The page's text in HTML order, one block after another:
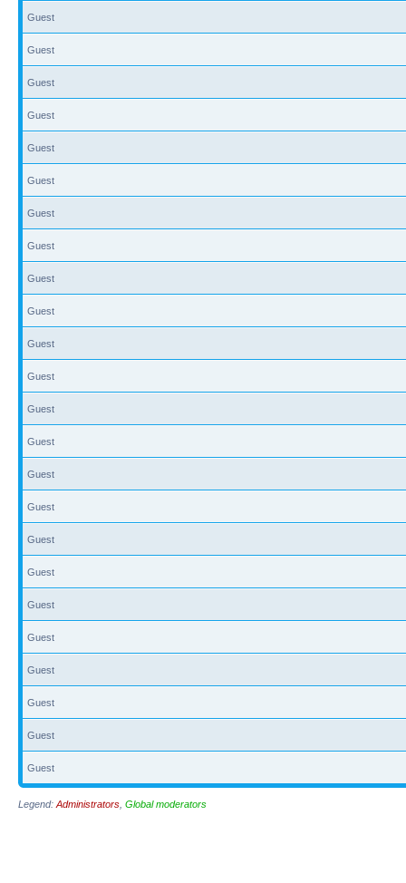
Guest
Guest
Guest
Guest
Guest
Guest
Guest
Guest
Guest
Guest
Guest
Guest
Guest
Guest
Guest
Guest
Guest
Guest
Guest
Guest
Guest
Guest
Guest
Guest
Legend: Administrators Global moderators